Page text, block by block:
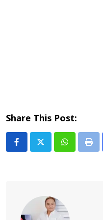
Share This Post:
Whatsapp
Print